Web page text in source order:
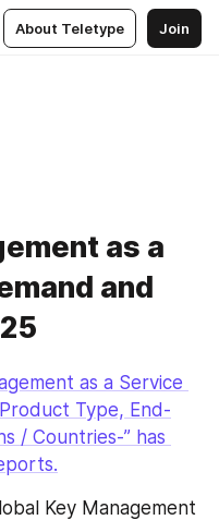
About Teletype Join
as a
and
as a Service
Type, End-
/ Countries-” has
Key Management